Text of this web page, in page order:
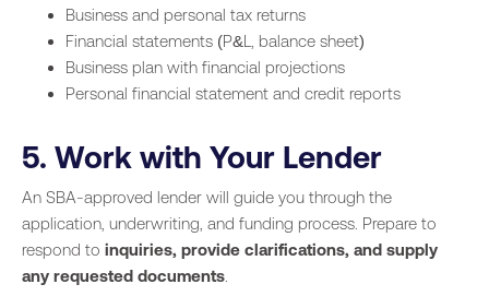
Business and personal tax returns
Financial statements (P&L, balance sheet)
Business plan with financial projections
Personal financial statement and credit reports
5. Work with Your Lender
An SBA-approved lender will guide you through the
application, underwriting, and funding process. Prepare to
respond to inquiries, provide clarifications, and supply
any requested documents